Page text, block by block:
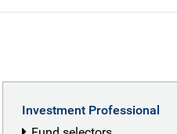
Investment Professional